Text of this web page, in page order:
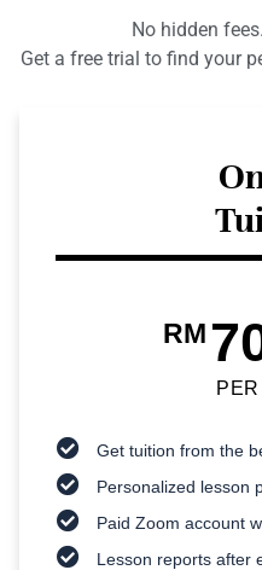
No hidden
Get a free trial to find your
RM
Get tuition from the
Personalized lesson
Paid Zoom account
Lesson reports after